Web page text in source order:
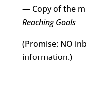
— Copy of the
Reaching Goals
(Promise: NO
information.)